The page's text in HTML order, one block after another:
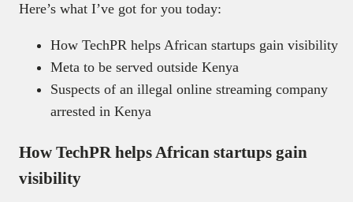
Here’s what I’ve got for you today:
How TechPR helps African startups gain visibility
Meta to be served outside Kenya
Suspects of an illegal online streaming company
arrested in Kenya
How TechPR helps African startups gain
visibility